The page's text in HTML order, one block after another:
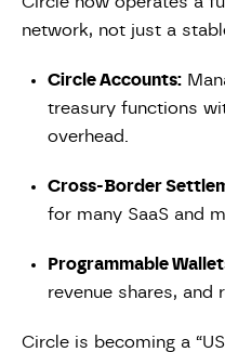
network, not just a
Circle Accounts:
treasury functions
overhead.
Cross-Border
for many SaaS and
Programmable
revenue shares, and
Circle is becoming a